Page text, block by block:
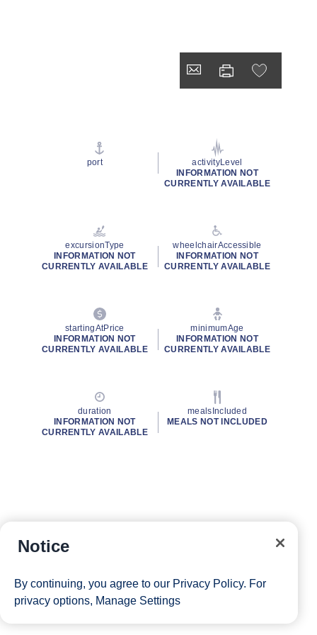
port
activityLevel
INFORMATION NOT
CURRENTLY AVAILABLE
excursionType
INFORMATION NOT
CURRENTLY AVAILABLE
wheelchairAccessible
INFORMATION NOT
CURRENTLY AVAILABLE
startingAtPrice
INFORMATION NOT
CURRENTLY AVAILABLE
minimumAge
INFORMATION NOT
CURRENTLY AVAILABLE
duration
INFORMATION NOT
CURRENTLY AVAILABLE
mealsIncluded
MEALS NOT INCLUDED
Notice
By continuing, you agree to our Privacy Policy. For
privacy options, Manage Settings